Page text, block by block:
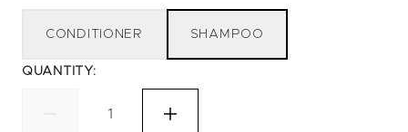
CONDITIONER SHAMPOO
QUANTITY: